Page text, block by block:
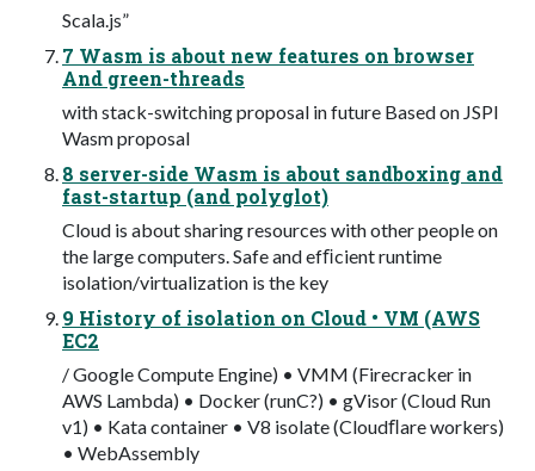
Scala.js”
7 Wasm is about new features on browser
And green-threads
with stack-switching proposal in future Based on JSPI
Wasm proposal
8 server-side Wasm is about sandboxing and
fast-startup (and polyglot)
Cloud is about sharing resources with other people on
the large computers. Safe and efﬁcient runtime
isolation/virtualization is the key
9 History of isolation on Cloud • VM (AWS
EC2
/ Google Compute Engine) • VMM (Firecracker in
AWS Lambda) • Docker (runC?) • gVisor (Cloud Run
v1) • Kata container • V8 isolate (Cloudﬂare workers)
• WebAssembly